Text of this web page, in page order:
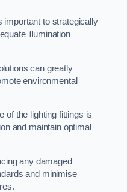
important to strategically
illumination
can greatly
environmental
of the lighting fittings is
and maintain optimal
any damaged
and minimise